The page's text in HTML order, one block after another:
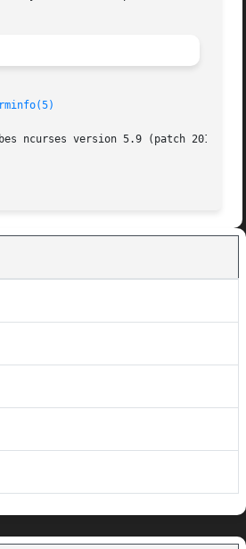
ncurses version 5.9 (patch